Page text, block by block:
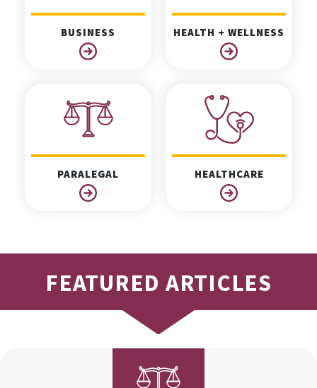
BUSINESS HEALTH + WELLNESS
PARALEGAL HEALTHCARE
FEATURED ARTICLES